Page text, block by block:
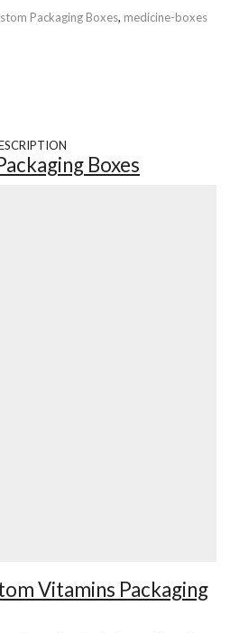
Packaging Boxes, medicine-boxes
Boxes
Vitamins Packaging